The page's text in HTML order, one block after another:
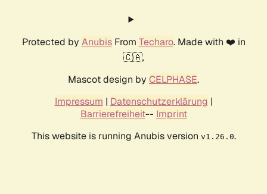
Protected by AnubisFrom Techaro. Made with ❤️ in
🇨🇦.
Mascot design by CELPHASE.
Impressum | Datenschutzerklärung |
Barrierefreiheit-- Imprint
This website is running Anubis version v1.26.0.